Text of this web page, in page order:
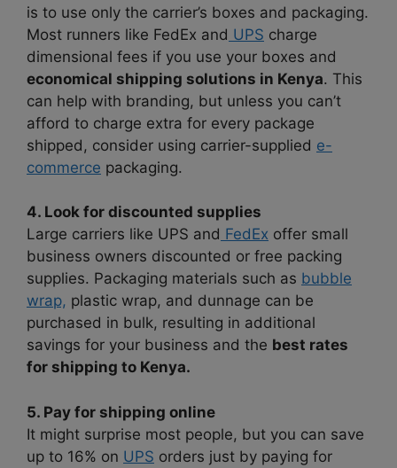
is to use only the carrier’s boxes and packaging.
Most runners like FedEx and UPS charge
dimensional fees if you use your boxes and
economical shipping solutions in Kenya. This
can help with branding, but unless you can’t
afford to charge extra for every package
shipped, consider using carrier-supplied e-
commerce packaging.
4. Look for discounted supplies
Large carriers like UPS and FedEx offer small
business owners discounted or free packing
supplies. Packaging materials such as bubble
wrap, plastic wrap, and dunnage can be
purchased in bulk, resulting in additional
savings for your business and the best rates
for shipping to Kenya.
5. Pay for shipping online
It might surprise most people, but you can save
up to 16% on UPS orders just by paying for